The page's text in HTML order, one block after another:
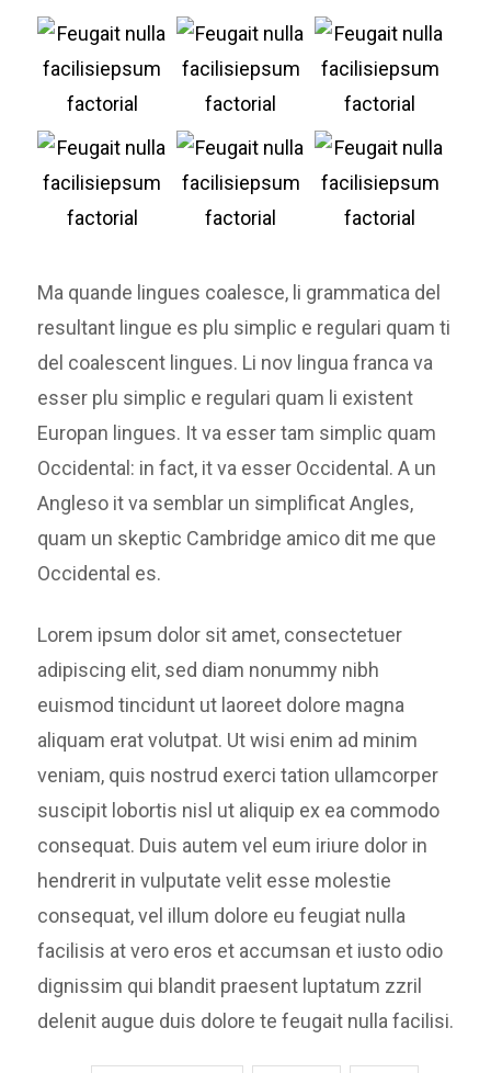
Ma quande lingues coalesce, li grammatica del
resultant lingue es plu simplic e regulari quam ti
del coalescent lingues. Li nov lingua franca va
esser plu simplic e regulari quam li existent
Europan lingues. It va esser tam simplic quam
Occidental: in fact, it va esser Occidental. A un
Angleso it va semblar un simplificat Angles,
quam un skeptic Cambridge amico dit me que
Occidental es.
Lorem ipsum dolor sit amet, consectetuer
adipiscing elit, sed diam nonummy nibh
euismod tincidunt ut laoreet dolore magna
aliquam erat volutpat. Ut wisi enim ad minim
veniam, quis nostrud exerci tation ullamcorper
suscipit lobortis nisl ut aliquip ex ea commodo
consequat. Duis autem vel eum iriure dolor in
hendrerit in vulputate velit esse molestie
consequat, vel illum dolore eu feugiat nulla
facilisis at vero eros et accumsan et iusto odio
dignissim qui blandit praesent luptatum zzril
delenit augue duis dolore te feugait nulla facilisi.